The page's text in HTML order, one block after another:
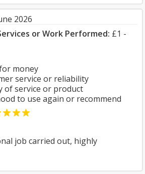
2026
or Work Performed: £1 -
money
service or reliability
of service or product
to use again or recommend
job carried out, highly